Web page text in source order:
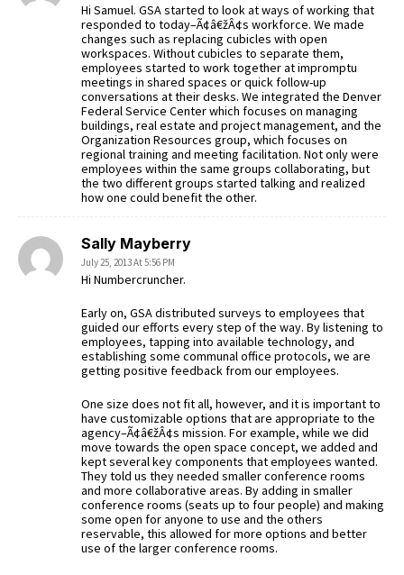
Hi Samuel. GSA started to look at ways of working that
responded to today–Ã¢â€žÂ¢s workforce. We made
changes such as replacing cubicles with open
workspaces. Without cubicles to separate them,
employees started to work together at impromptu
meetings in shared spaces or quick follow-up
conversations at their desks. We integrated the Denver
Federal Service Center which focuses on managing
buildings, real estate and project management, and the
Organization Resources group, which focuses on
regional training and meeting facilitation. Not only were
employees within the same groups collaborating, but
the two different groups started talking and realized
how one could benefit the other.
Sally Mayberry
July 25, 2013 At 5:56 PM
Hi Numbercruncher.
Early on, GSA distributed surveys to employees that
guided our efforts every step of the way. By listening to
employees, tapping into available technology, and
establishing some communal office protocols, we are
getting positive feedback from our employees.
One size does not fit all, however, and it is important to
have customizable options that are appropriate to the
agency–Ã¢â€žÂ¢s mission. For example, while we did
move towards the open space concept, we added and
kept several key components that employees wanted.
They told us they needed smaller conference rooms
and more collaborative areas. By adding in smaller
conference rooms (seats up to four people) and making
some open for anyone to use and the others
reservable, this allowed for more options and better
use of the larger conference rooms.